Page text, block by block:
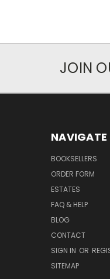
JOIN
NAVIGATE
BOOKSELLERS
ORDER FORM
ESTATES
FAQ & HELP
BLOG
CONTACT
SIGN IN OR
SITEMAP